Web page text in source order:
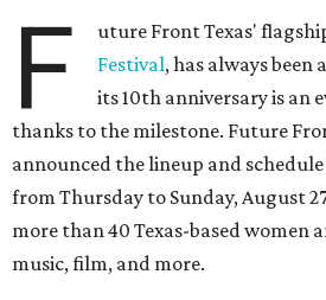
F uture Front Texas'
Festival, has always
its 10th anniversary is an
thanks to the milestone. Future
announced the lineup and
from Thursday to Sunday, August
more than 40 Texas-based women
music, film, and more.